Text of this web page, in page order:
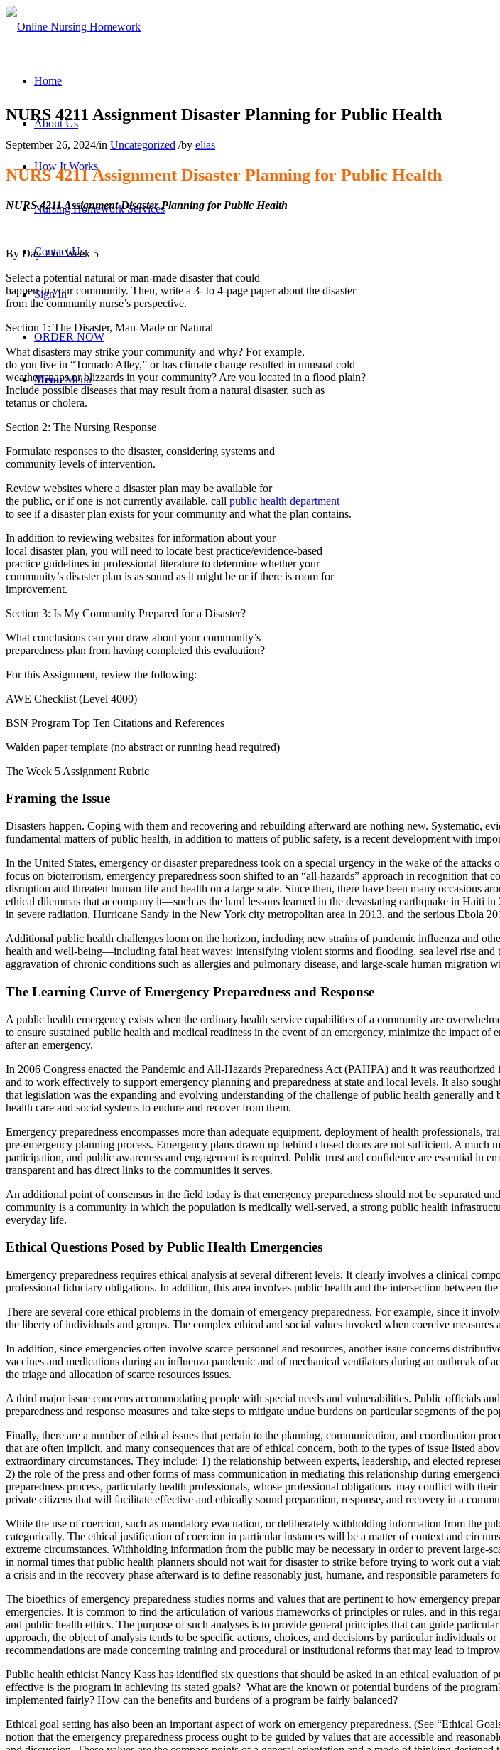
Home
About Us
How It Works
Nursing Homework Services
Contact Us
Sign In
ORDER NOW
Menu Menu
NURS 4211 Assignment Disaster Planning for Public Health
September 26, 2024/in Uncategorized /by elias
NURS 4211 Assignment Disaster Planning for Public Health
NURS 4211 Assignment Disaster Planning for Public Health
By Day 7 of Week 5
Select a potential natural or man-made disaster that could
happen in your community. Then, write a 3- to 4-page paper about the disaster
from the community nurse’s perspective.
Section 1: The Disaster, Man-Made or Natural
What disasters may strike your community and why? For example,
do you live in “Tornado Alley,” or has climate change resulted in unusual cold
weather snaps or blizzards in your community? Are you located in a flood plain?
Include possible diseases that may result from a natural disaster, such as
tetanus or cholera.
Section 2: The Nursing Response
Formulate responses to the disaster, considering systems and
community levels of intervention.
Review websites where a disaster plan may be available for
the public, or if one is not currently available, call public health department
to see if a disaster plan exists for your community and what the plan contains.
In addition to reviewing websites for information about your
local disaster plan, you will need to locate best practice/evidence-based
practice guidelines in professional literature to determine whether your
community’s disaster plan is as sound as it might be or if there is room for
improvement.
Section 3: Is My Community Prepared for a Disaster?
What conclusions can you draw about your community’s
preparedness plan from having completed this evaluation?
For this Assignment, review the following:
AWE Checklist (Level 4000)
BSN Program Top Ten Citations and References
Walden paper template (no abstract or running head required)
The Week 5 Assignment Rubric
Framing the Issue
Disasters happen. Coping with them and recovering and rebuilding afterward are nothing new. Systematic,
fundamental matters of public health, in addition to matters of public safety, is a recent development with
In the United States, emergency or disaster preparedness took on a special urgency in the wake of the
focus on bioterrorism, emergency preparedness soon shifted to an “all-hazards” approach in recognition
disruption and threaten human life and health on a large scale. Since then, there have been many occasions
ethical dilemmas that accompany it—such as the hard lessons learned in the devastating earthquake in Haiti
in severe radiation, Hurricane Sandy in the New York city metropolitan area in 2013, and the serious Ebola
Additional public health challenges loom on the horizon, including new strains of pandemic influenza and
health and well-being—including fatal heat waves; intensifying violent storms and flooding, sea level rise
aggravation of chronic conditions such as allergies and pulmonary disease, and large-scale human migration
The Learning Curve of Emergency Preparedness and Response
A public health emergency exists when the ordinary health service capabilities of a community are
to ensure sustained public health and medical readiness in the event of an emergency, minimize the impact
after an emergency.
In 2006 Congress enacted the Pandemic and All-Hazards Preparedness Act (PAHPA) and it was
and to work effectively to support emergency planning and preparedness at state and local levels. It also
that legislation was the expanding and evolving understanding of the challenge of public health generally
health care and social systems to endure and recover from them.
Emergency preparedness encompasses more than adequate equipment, deployment of health
pre-emergency planning process. Emergency plans drawn up behind closed doors are not sufficient. A much
participation, and public awareness and engagement is required. Public trust and confidence are essential
transparent and has direct links to the communities it serves.
An additional point of consensus in the field today is that emergency preparedness should not be separated
community is a community in which the population is medically well-served, a strong public health
everyday life.
Ethical Questions Posed by Public Health Emergencies
Emergency preparedness requires ethical analysis at several different levels. It clearly involves a clinical
professional fiduciary obligations. In addition, this area involves public health and the intersection between
There are several core ethical problems in the domain of emergency preparedness. For example, since it
the liberty of individuals and groups. The complex ethical and social values invoked when coercive
In addition, since emergencies often involve scarce personnel and resources, another issue concerns
vaccines and medications during an influenza pandemic and of mechanical ventilators during an outbreak of
the triage and allocation of scarce resources issues.
A third major issue concerns accommodating people with special needs and vulnerabilities. Public officials
preparedness and response measures and take steps to mitigate undue burdens on particular segments of
Finally, there are a number of ethical issues that pertain to the planning, communication, and coordination
that are often implicit, and many consequences that are of ethical concern, both to the types of issue listed
extraordinary circumstances. They include: 1) the relationship between experts, leadership, and elected
2) the role of the press and other forms of mass communication in mediating this relationship during
preparedness process, particularly health professionals, whose professional obligations may conflict with
private citizens that will facilitate effective and ethically sound preparation, response, and recovery in a
While the use of coercion, such as mandatory evacuation, or deliberately withholding information from the
categorically. The ethical justification of coercion in particular instances will be a matter of context and
extreme circumstances. Withholding information from the public may be necessary in order to prevent large-
in normal times that public health planners should not wait for disaster to strike before trying to work out a
a crisis and in the recovery phase afterward is to define reasonably just, humane, and responsible parameters
The bioethics of emergency preparedness studies norms and values that are pertinent to how emergency
emergencies. It is common to find the articulation of various frameworks of principles or rules, and in this
and public health ethics. The purpose of such analyses is to provide general principles that can guide
approach, the object of analysis tends to be specific actions, choices, and decisions by particular individuals
recommendations are made concerning training and procedural or institutional reforms that may lead to
Public health ethicist Nancy Kass has identified six questions that should be asked in an ethical evaluation
effective is the program in achieving its stated goals? What are the known or potential burdens of the
implemented fairly? How can the benefits and burdens of a program be fairly balanced?
Ethical goal setting has also been an important aspect of work on emergency preparedness. (See “Ethical
notion that the emergency preparedness process ought to be guided by values that are accessible and